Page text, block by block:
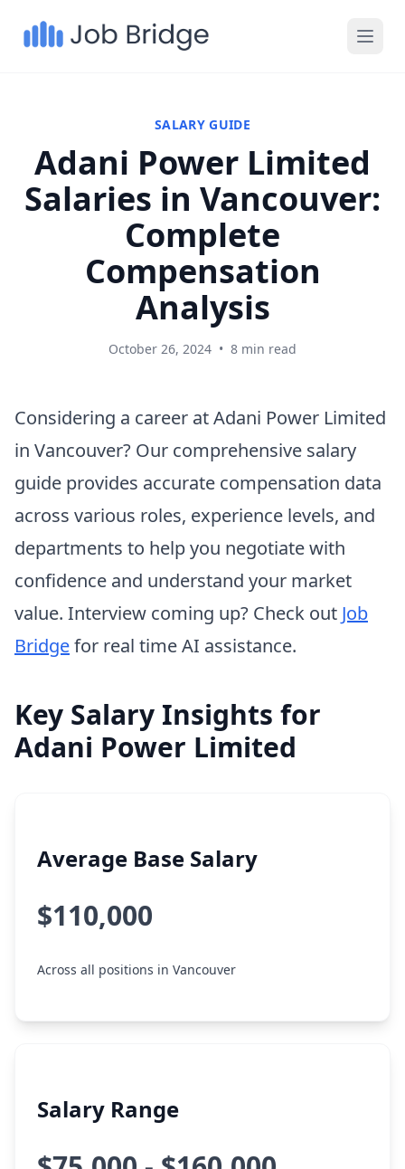
SALARY GUIDE
Adani Power Limited
Salaries in Vancouver:
Complete
Compensation
Analysis
October 26, 2024 • 8 min read
Considering a career at Adani Power Limited
in Vancouver? Our comprehensive salary
guide provides accurate compensation data
across various roles, experience levels, and
departments to help you negotiate with
confidence and understand your market
value. Interview coming up? Check out Job
Bridgefor real time AI assistance.
Key Salary Insights for
Adani Power Limited
Average Base Salary
$110,000
Across all positions in Vancouver
Salary Range